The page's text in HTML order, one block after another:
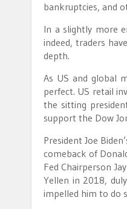
bankruptcies, and
In a slightly more
indeed, traders
depth.
As US and global
perfect. US retail
the sitting
support the Dow
President Joe
comeback of
Fed Chairperson
Yellen in 2018,
impelled him to do